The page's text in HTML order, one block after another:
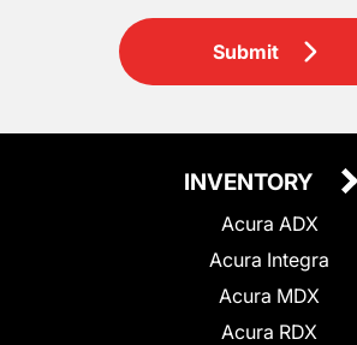
Submit
INVENTORY
Acura ADX
Acura Integra
Acura MDX
Acura RDX